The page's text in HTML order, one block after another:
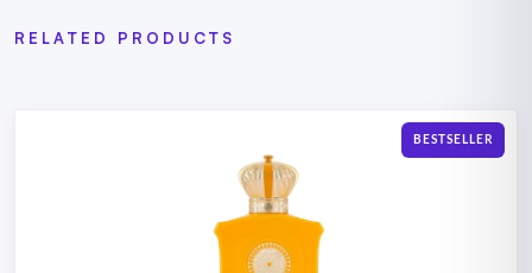
RELATED PRODUCTS
BESTSELLER